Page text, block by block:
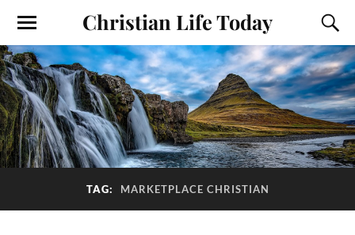
Christian Life Today
TAG: MARKETPLACE CHRISTIAN